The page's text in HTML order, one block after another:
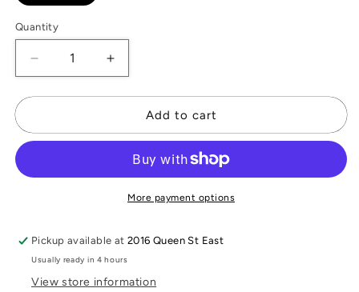
Quantity
Decrease
quantity
for
Drop
China
Increase
quantity
for
&quot;Sun
Drop
Antique
China
Necklace
Add to cart
More payment options
Pickup available at2016 Queen St East
Usually ready in 4 hours
View store information